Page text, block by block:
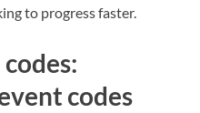
to progress faster.
codes